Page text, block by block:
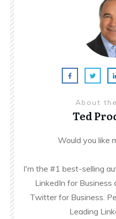
About
Ted
Would you like
I'm the #1 best-selling
LinkedIn for Business
Twitter for Business.
Leading